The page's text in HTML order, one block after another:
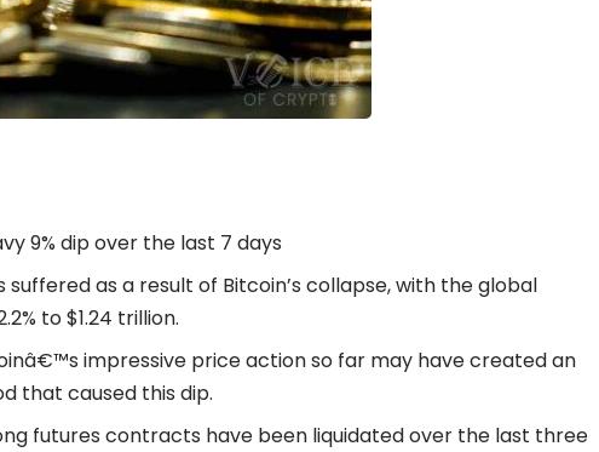
9% dip over the last 7 days
suffered as a result of Bitcoin’s collapse, with the global
to $1.24 trillion.
impressive price action so far may have created an
that caused this dip.
futures contracts have been liquidated over the last three